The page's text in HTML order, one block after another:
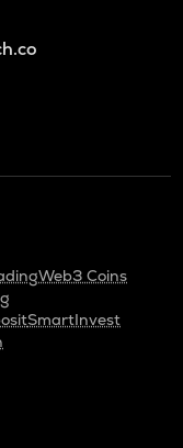
Web3 Coins
SmartInvest